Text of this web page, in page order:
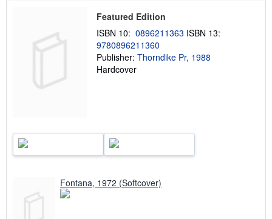
i
g
r
a
Featured Edition
ISBN 10: 0896211363 ISBN 13:
9780896211360
Publisher: Thorndike Pr, 1988
Hardcover
Fontana, 1972 (Softcover)